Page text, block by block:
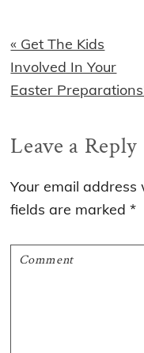
Previous
Post:
« Get The Kids
Involved In Your
Easter
Reader
Interactions
Leave a Reply
Your email
fields are marked*